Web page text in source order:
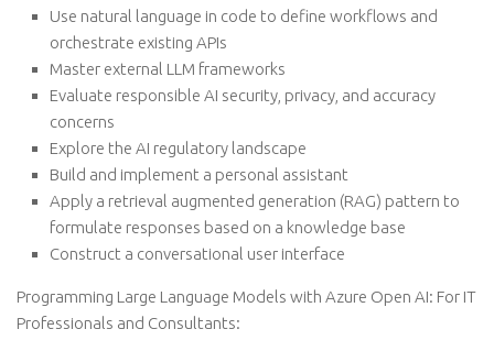
Use natural language in code to define workflows and
orchestrate existing APIs
Master external LLM frameworks
Evaluate responsible AI security, privacy, and accuracy
concerns
Explore the AI regulatory landscape
Build and implement a personal assistant
Apply a retrieval augmented generation (RAG) pattern to
formulate responses based on a knowledge base
Construct a conversational user interface
Programming Large Language Models with Azure Open AI: For IT
Professionals and Consultants: